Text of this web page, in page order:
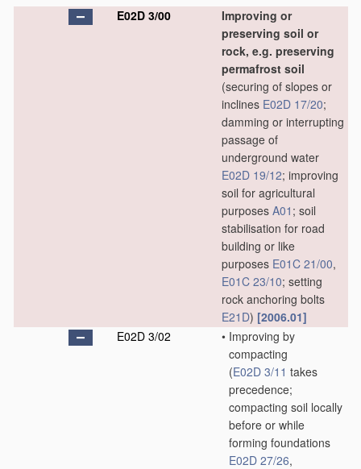
E02D 3/00
Improving or
preserving soil or
rock, e.g. preserving
permafrost soil
(securing of slopes or
inclines E02D 17/20;
damming or interrupting
passage of
underground water
E02D 19/12; improving
soil for agricultural
purposes A01 ; soil
stabilisation for road
building or like
purposes E01C 21/00,
E01C 23/10; setting
rock anchoring bolts
E21D) [2006.01]
E02D 3/02
• Improving by
compacting
(E02D 3/11 takes
precedence;
compacting soil locally
before or while
forming foundations
E02D 27/26,